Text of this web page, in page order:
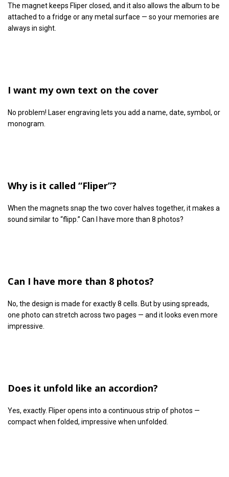
The magnet keeps Fliper closed, and it also allows the album to be
attached to a fridge or any metal surface — so your memories are
always in sight.
I want my own text on the cover
No problem! Laser engraving lets you add a name, date, symbol, or
monogram.
Why is it called “Fliper”?
When the magnets snap the two cover halves together, it makes a
sound similar to “flipp.” Can I have more than 8 photos?
Can I have more than 8 photos?
No, the design is made for exactly 8 cells. But by using spreads,
one photo can stretch across two pages — and it looks even more
impressive.
Does it unfold like an accordion?
Yes, exactly. Fliper opens into a continuous strip of photos —
compact when folded, impressive when unfolded.